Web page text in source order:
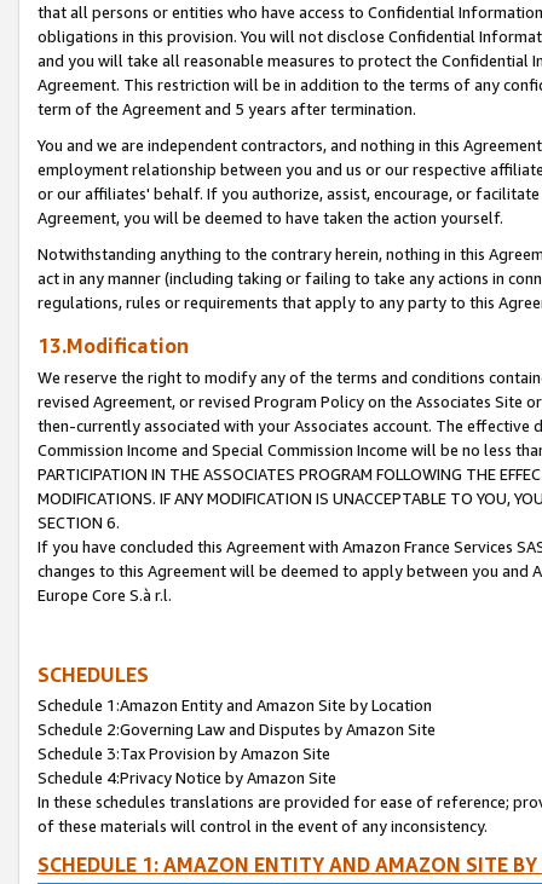
that all persons or entities who have access to Confidential
obligations in this provision. You will not disclose Confidential
and you will take all reasonable measures to protect the Confidential
Agreement. This restriction will be in addition to the terms of any
term of the Agreement and 5 years after termination.
You and we are independent contractors, and nothing in this
employment relationship between you and us or our respective
or our affiliates' behalf. If you authorize, assist, encourage, or
Agreement, you will be deemed to have taken the action yourself.
Notwithstanding anything to the contrary herein, nothing in this
act in any manner (including taking or failing to take any actions in
regulations, rules or requirements that apply to any party to this
13.Modification
We reserve the right to modify any of the terms and conditions
revised Agreement, or revised Program Policy on the Associates
then-currently associated with your Associates account. The
Commission Income and Special Commission Income will be no less
PARTICIPATION IN THE ASSOCIATES PROGRAM FOLLOWING THE
MODIFICATIONS. IF ANY MODIFICATION IS UNACCEPTABLE TO YOU,
SECTION 6.
If you have concluded this Agreement with Amazon France Services
changes to this Agreement will be deemed to apply between you and
Europe Core S.à r.l.
SCHEDULES
Schedule 1:Amazon Entity and Amazon Site by Location
Schedule 2:Governing Law and Disputes by Amazon Site
Schedule 3:Tax Provision by Amazon Site
Schedule 4:Privacy Notice by Amazon Site
In these schedules translations are provided for ease of reference;
of these materials will control in the event of any inconsistency.
SCHEDULE 1: AMAZON ENTITY AND AMAZON SITE